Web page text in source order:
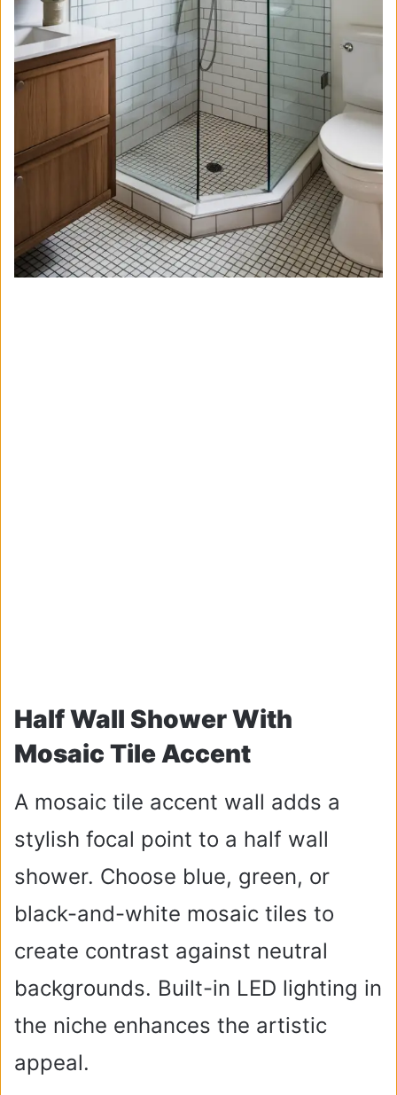
Half Wall Shower With
Mosaic Tile Accent
A mosaic tile accent wall adds a
stylish focal point to a half wall
shower. Choose blue, green, or
black-and-white mosaic tiles to
create contrast against neutral
backgrounds. Built-in LED lighting in
the niche enhances the artistic
appeal.